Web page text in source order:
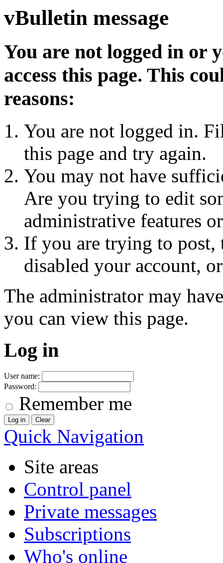
vBulletin message
You are not logged in or
access this page. This
reasons:
You are not logged in.
this page and try again.
You may not have
Are you trying to edit
administrative features
If you are trying to post,
disabled your account,
The administrator may
you can view this page.
Log in
User name:
Password:
Remember me
Quick Navigation
Site areas
Control panel
Private messages
Subscriptions
Who's online